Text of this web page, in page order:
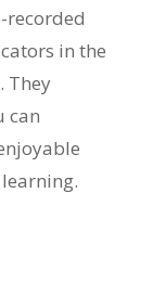
recorded
in the
They
can